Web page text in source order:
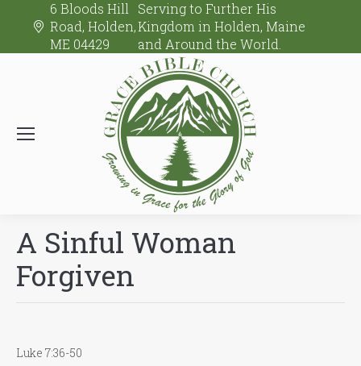
6 Bloods Hill
Road, Holden,
ME 04429
Serving to Further His
Kingdom in Holden, Maine
and Around the World.
A Sinful Woman
Forgiven
Luke 7:36-50